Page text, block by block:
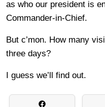
as who our president is
Commander-in-Chief.
But c’mon. How many
three days?
I guess we’ll find out.